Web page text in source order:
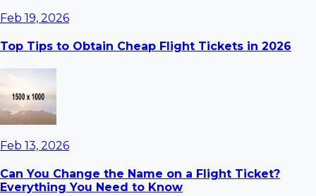
Feb 19, 2026
Top Tips to Obtain Cheap Flight Tickets in 2026
Feb 13, 2026
Can You Change the Name on a Flight Ticket?
Everything You Need to Know